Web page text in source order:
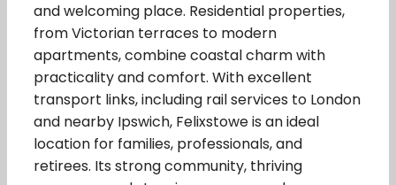
and welcoming place. Residential properties,
from Victorian terraces to modern
apartments, combine coastal charm with
practicality and comfort. With excellent
transport links, including rail services to London
and nearby Ipswich, Felixstowe is an ideal
location for families, professionals, and
retirees. Its strong community, thriving